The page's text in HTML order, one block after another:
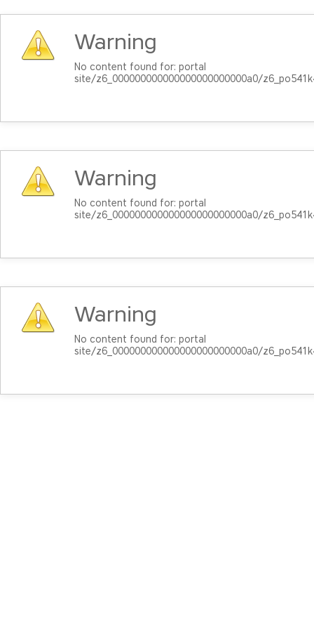
Warning
No content found for: ‭portal
site/z6_000000000000000000000000a0/
Warning
No content found for: ‭portal
site/z6_000000000000000000000000a0/
Warning
No content found for: ‭portal
site/z6_000000000000000000000000a0/